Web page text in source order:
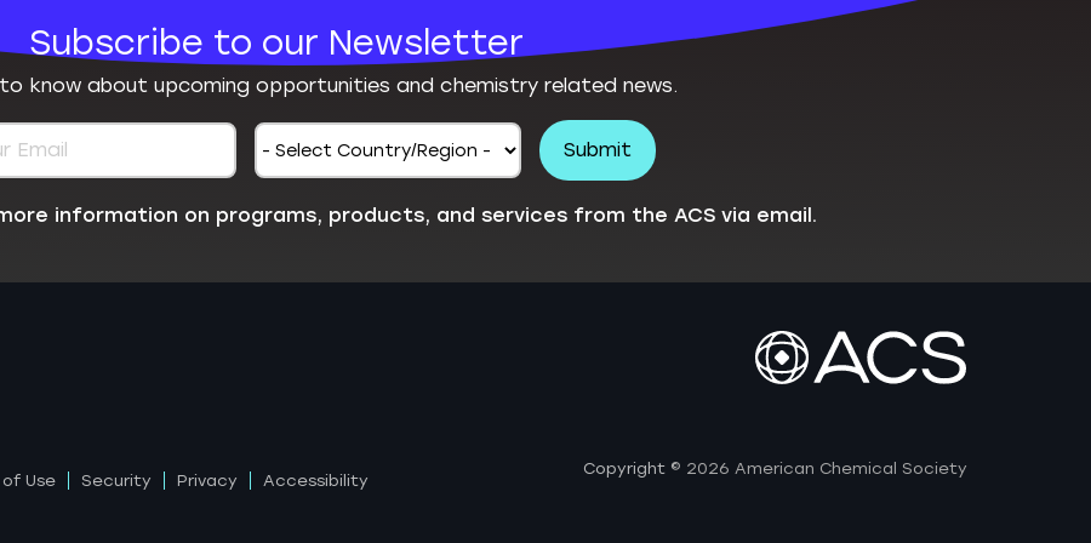
Subscribe to our Newsletter
know about upcoming opportunities and chemistry related news.
information on programs, products, and services from the ACS via email.
of Use Security Privacy Accessibility
Copyright© 2026 American Chemical Society